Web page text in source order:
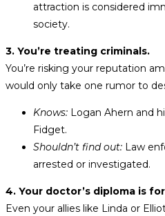
attraction is considered
society.
3. You’re treating criminals.
You’re risking your reputation
would only take one rumor to
Knows: Logan Ahern and
Fidget.
Shouldn’t find out: Law
arrested or investigated.
4. Your doctor’s diploma is
Even your allies like Linda or